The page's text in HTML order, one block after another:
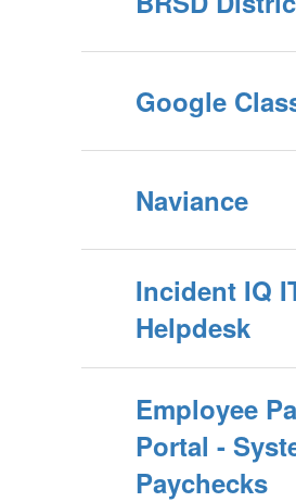
Google
Naviance
Incident IQ
Helpdesk
Employee
Portal -
Paychecks